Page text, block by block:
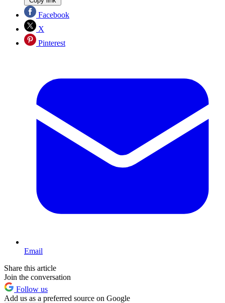
Facebook
X
Pinterest
Email
Share this article
Join the conversation
Follow us
Add us as a preferred source on Google